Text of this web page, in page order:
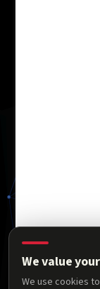
We value
We use cookies